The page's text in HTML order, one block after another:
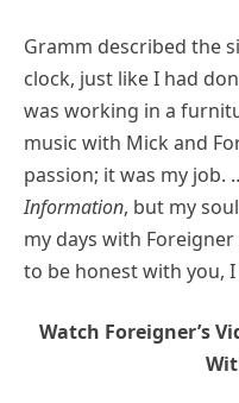
Gramm described the
clock, just like I had
was working in a
music with Mick and
passion; it was my
Information, but my
my days with
to be honest with you, I
Watch Foreigner’s